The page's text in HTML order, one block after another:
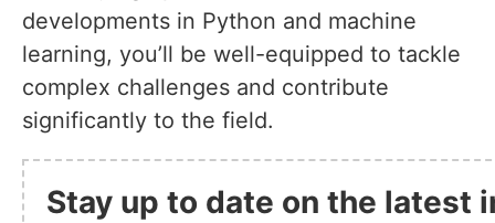
developments in Python and machine
learning, you’ll be well-equipped to tackle
complex challenges and contribute
significantly to the field.
Stay up to date on the latest